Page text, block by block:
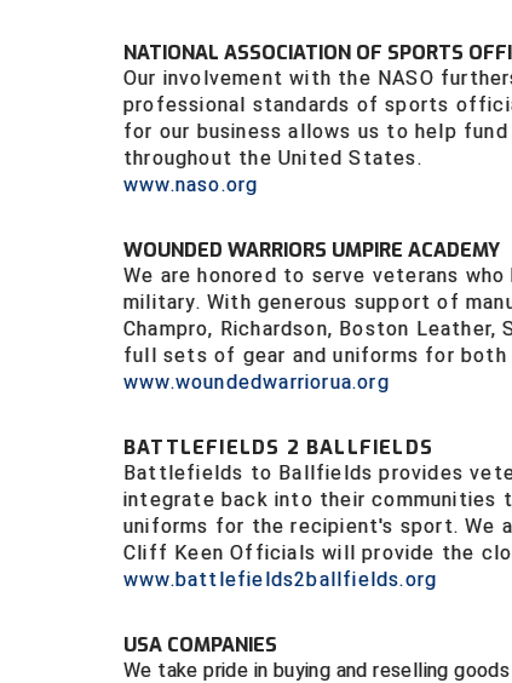
NATIONAL ASSOCIATION OF SPORTS
Our involvement with the NASO
professional standards of sports
for our business allows us to help
throughout the United States.
www.naso.org
WOUNDED WARRIORS UMPIRE ACADEMY
We are honored to serve veterans
military. With generous support of
Champro, Richardson, Boston
full sets of gear and uniforms for
www.woundedwarriorua.org
BATTLEFIELDS 2 BALLFIELDS
Battlefields to Ballfields provides
integrate back into their communities
uniforms for the recipient's sport. We
Cliff Keen Officials will provide the
www.battlefields2ballfields.org
USA COMPANIES
We take pride in buying and reselling